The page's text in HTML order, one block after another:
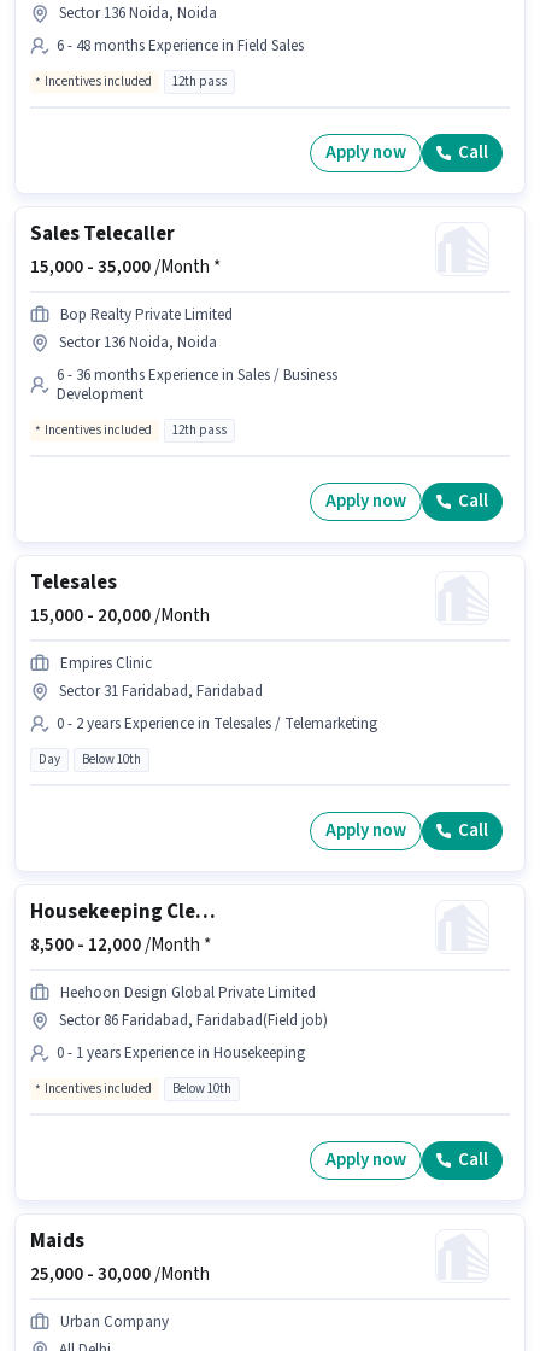
Sector 136 Noida, Noida
6 - 48 months Experience in Field Sales
Incentives included 12th pass
Apply now Call
Sales Telecaller
15,000 -35,000/Month *
Bop Realty Private Limited
Sector 136 Noida, Noida
6 - 36 months Experience in Sales / Business
Development
Incentives included 12th pass
Apply now Call
Telesales
15,000 - 20,000/Month
Empires Clinic
Sector 31 Faridabad, Faridabad
0 - 2 years Experience in Telesales / Telemarketing
Day Below 10th
Apply now Call
Housekeeping Cleaner
8,500 - 12,000/Month *
Heehoon Design Global Private Limited
Sector 86 Faridabad, Faridabad(Field job)
0 - 1 years Experience in Housekeeping
Incentives included Below 10th
Apply now Call
Maids
25,000 -30,000/Month
Urban Company